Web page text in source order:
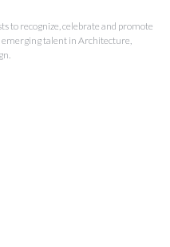
to recognize, celebrate and promote
talent in Architecture,